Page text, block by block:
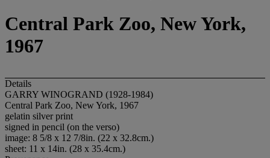
Central Park Zoo, New York,
1967
Details
GARRY WINOGRAND (1928-1984)
Central Park Zoo, New York, 1967
gelatin silver print
signed in pencil (on the verso)
image: 8 5/8 x 12 7/8in. (22 x 32.8cm.)
sheet: 11 x 14in. (28 x 35.4cm.)